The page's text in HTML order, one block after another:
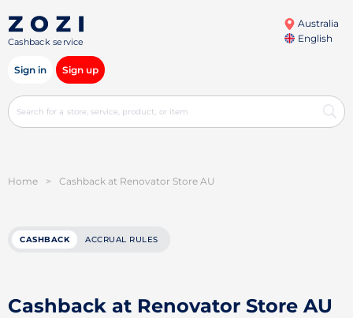
Cashback service
Australia
English
Sign in Sign up
Home > Cashback at Renovator Store AU
CASHBACK ACCRUAL RULES
Cashback at Renovator Store AU